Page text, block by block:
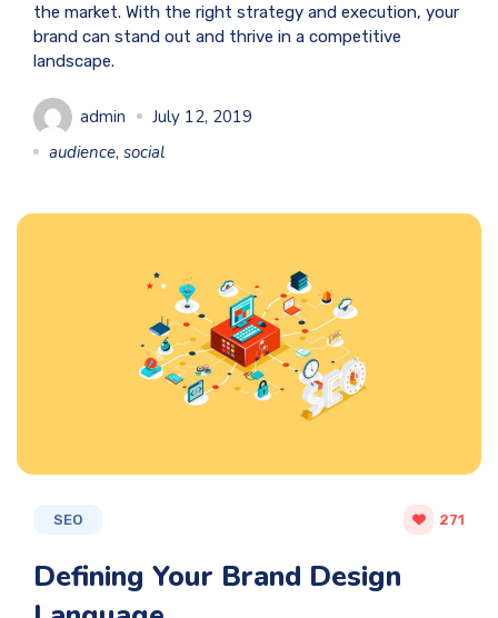
the market. With the right strategy and execution, your
brand can stand out and thrive in a competitive
landscape.
admin
July 12, 2019
audience, social
SEO 271
Defining Your Brand Design